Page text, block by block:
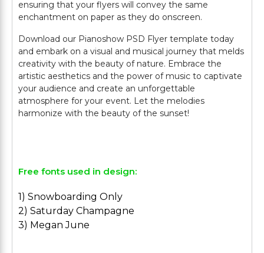
ensuring that your flyers will convey the same
enchantment on paper as they do onscreen.
Download our Pianoshow PSD Flyer template today
and embark on a visual and musical journey that melds
creativity with the beauty of nature. Embrace the
artistic aesthetics and the power of music to captivate
your audience and create an unforgettable
atmosphere for your event. Let the melodies
harmonize with the beauty of the sunset!
Free fonts used in design:
1) Snowboarding Only
2) Saturday Champagne
3) Megan June